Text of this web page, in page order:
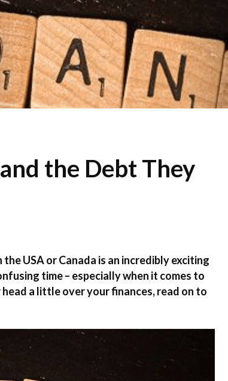
the Debt They
USA or Canada is an incredibly exciting
time – especially when it comes to
a little over your finances, read on to